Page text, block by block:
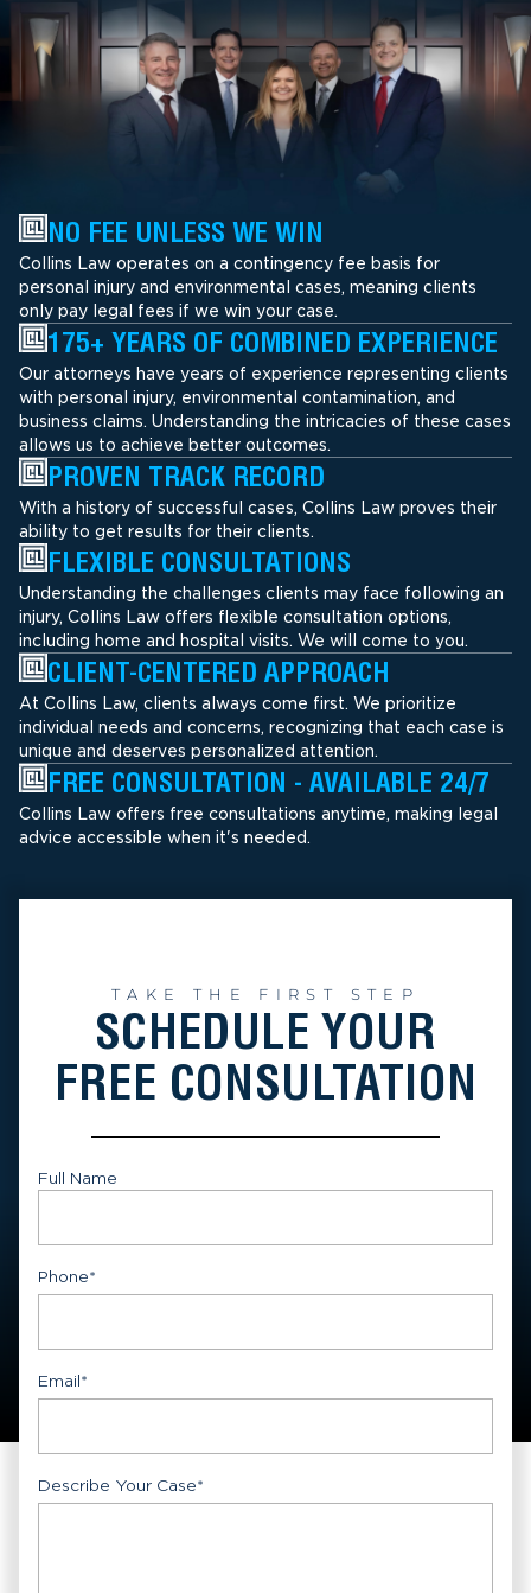
NO FEE UNLESS WE WIN
Collins Law operates on a contingency fee basis for
personal injury and environmental cases, meaning clients
only pay legal fees if we win your case.
175+ YEARS OF COMBINED EXPERIENCE
Our attorneys have years of experience representing clients
with personal injury, environmental contamination, and
business claims. Understanding the intricacies of these cases
allows us to achieve better outcomes.
PROVEN TRACK RECORD
With a history of successful cases, Collins Law proves their
ability to get results for their clients.
FLEXIBLE CONSULTATIONS
Understanding the challenges clients may face following an
injury, Collins Law offers flexible consultation options,
including home and hospital visits. We will come to you.
CLIENT-CENTERED APPROACH
At Collins Law, clients always come first. We prioritize
individual needs and concerns, recognizing that each case is
unique and deserves personalized attention.
FREE CONSULTATION - AVAILABLE 24/7
Collins Law offers free consultations anytime, making legal
advice accessible when it's needed.
TAKE THE FIRST STEP
SCHEDULE YOUR
FREE CONSULTATION
Full Name
Phone*
Email*
Describe Your Case*